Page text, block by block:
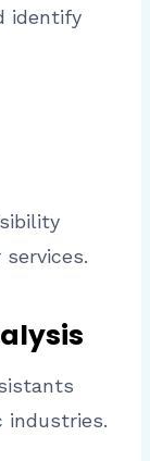
identify
industries.